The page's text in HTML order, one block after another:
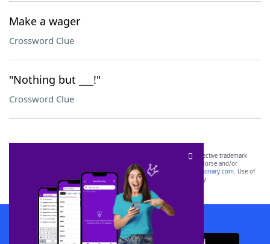
Make a wager
Crossword Clue
"Nothing but ___!"
Crossword Clue
SCRABBLE® and WORDS WITH FRIENDS® are the property of their respective trademark
owners. These trademark owners are not affiliated with, and do not endorse and/or
sponsor, LoveToKnow®, its products or its websites, including
yourdictionary.com. Use of
this trademark onyourdictionary.com is for informational purposes only.
Download WordFinder App